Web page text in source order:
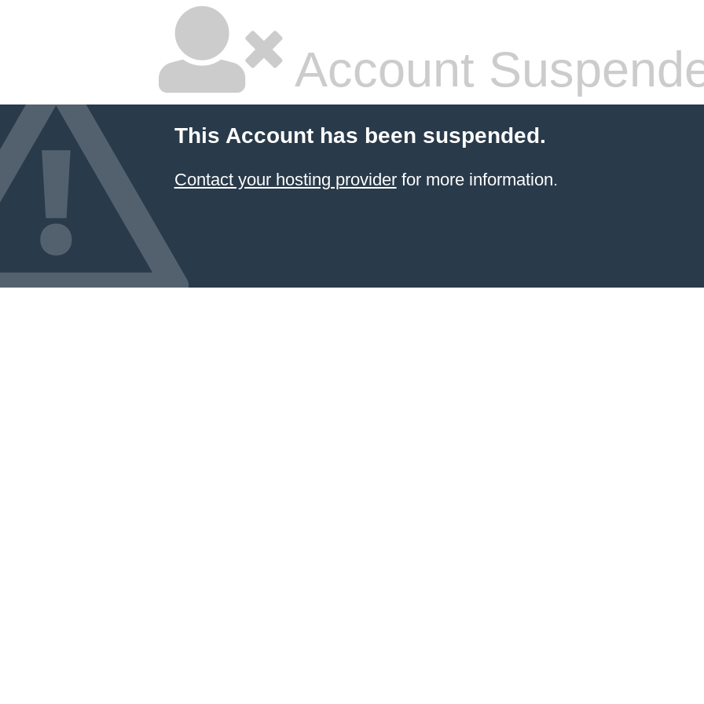
Account
This Account has been suspended.
Contact your hosting providerfor more information.